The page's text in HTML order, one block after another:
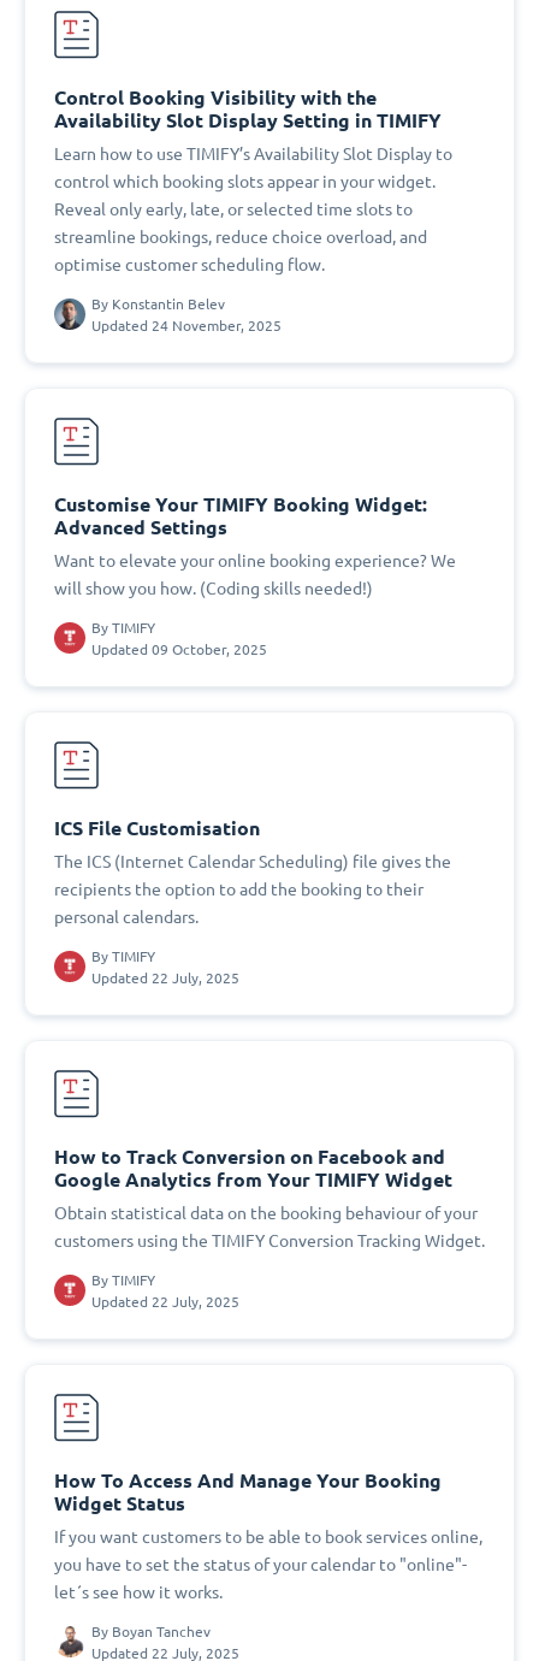
Control Booking Visibility with the
Availability Slot Display Setting in TIMIFY
Learn how to use TIMIFY’s Availability Slot Display to
control which booking slots appear in your widget.
Reveal only early, late, or selected time slots to
streamline bookings, reduce choice overload, and
optimise customer scheduling flow.
By Konstantin Belev
Updated 24 November, 2025
Customise Your TIMIFY Booking Widget:
Advanced Settings
Want to elevate your online booking experience? We
will show you how. (Coding skills needed!)
By TIMIFY
Updated 09 October, 2025
ICS File Customisation
The ICS (Internet Calendar Scheduling) file gives the
recipients the option to add the booking to their
personal calendars.
By TIMIFY
Updated 22 July, 2025
How to Track Conversion on Facebook and
Google Analytics from Your TIMIFY Widget
Obtain statistical data on the booking behaviour of your
customers using the TIMIFY Conversion Tracking Widget.
By TIMIFY
Updated 22 July, 2025
How To Access And Manage Your Booking
Widget Status
If you want customers to be able to book services online,
you have to set the status of your calendar to "online"-
let´s see how it works.
By Boyan Tanchev
Updated 22 July, 2025